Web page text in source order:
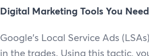
Digital Marketing Tools You
Google's Local Service Ads
in the trades. Using this tactic,